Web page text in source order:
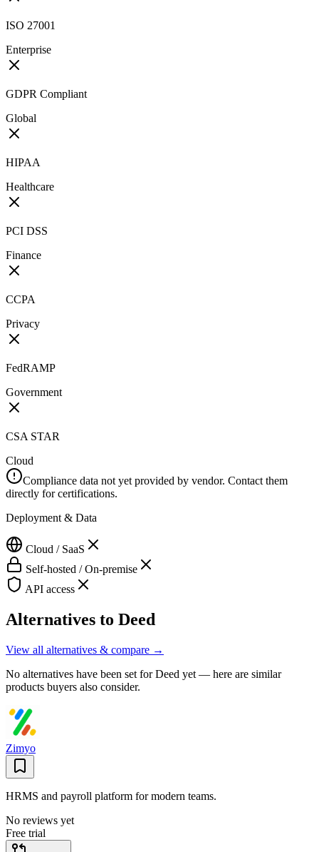
ISO 27001
Enterprise
GDPR Compliant
Global
HIPAA
Healthcare
PCI DSS
Finance
CCPA
Privacy
FedRAMP
Government
CSA STAR
Cloud
Compliance data not yet provided by vendor. Contact them
directly for certifications.
Deployment & Data
Cloud / SaaS
Self-hosted / On-premise
API access
Alternatives to Deed
View all alternatives & compare →
No alternatives have been set forDeed yet — here are similar
products buyers also consider.
Zimyo
HRMS and payroll platform for modern teams.
No reviews yet
Free trial